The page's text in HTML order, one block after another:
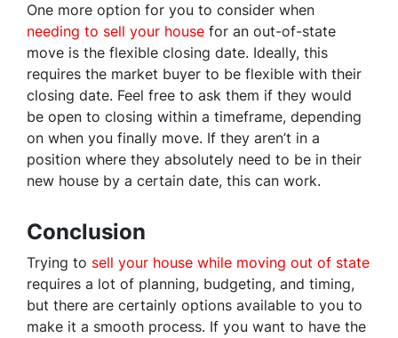
One more option for you to consider when
needing to sell your house for an out-of-state
move is the flexible closing date. Ideally, this
requires the market buyer to be flexible with their
closing date. Feel free to ask them if they would
be open to closing within a timeframe, depending
on when you finally move. If they aren’t in a
position where they absolutely need to be in their
new house by a certain date, this can work.
Conclusion
Trying to sell your house while moving out of state
requires a lot of planning, budgeting, and timing,
but there are certainly options available to you to
make it a smooth process. If you want to have the